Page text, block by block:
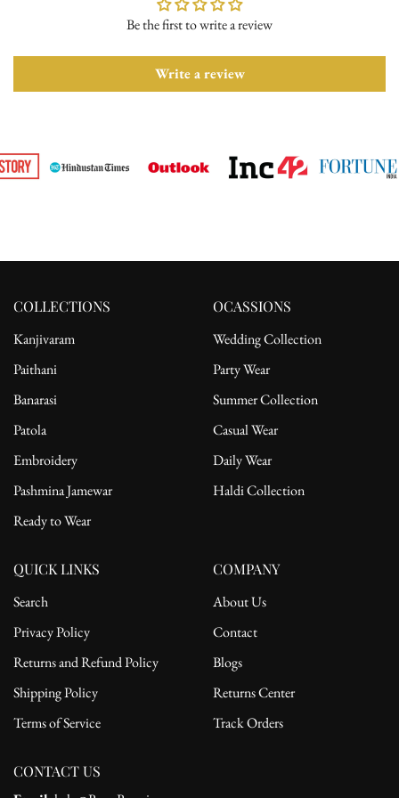
Please ensure the product is in its original condition with all tags
pickup from the delivery address. After receiving the product, the
refund will be processed to the customer's bank account.
Be the first to write a review
Write a review
COLLECTIONS
Kanjivaram
Paithani
Banarasi
Patola
Embroidery
Pashmina Jamewar
Ready to Wear
OCASSIONS
Wedding Collection
Party Wear
Summer Collection
Casual Wear
Daily Wear
Haldi Collection
QUICK LINKS
Search
Privacy Policy
Returns and Refund Policy
Shipping Policy
Terms of Service
COMPANY
About Us
Contact
Blogs
Returns Center
Track Orders
CONTACT US